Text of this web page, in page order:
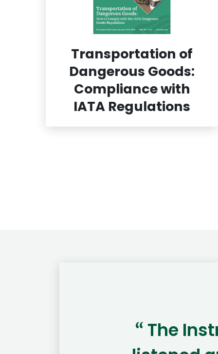
Transportation of
Dangerous Goods:
Compliance with
IATA Regulations
“ The